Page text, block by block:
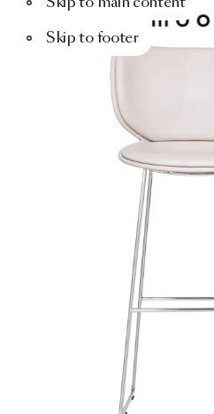
Skip to footer